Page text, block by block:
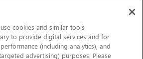
loss functions and control their
Initially, the perceptual loss function
from Cattery) enables
match structure and semantics, which in
cookies and similar tools
to provide digital services and for
(including analytics), and
advertising) purposes. Please